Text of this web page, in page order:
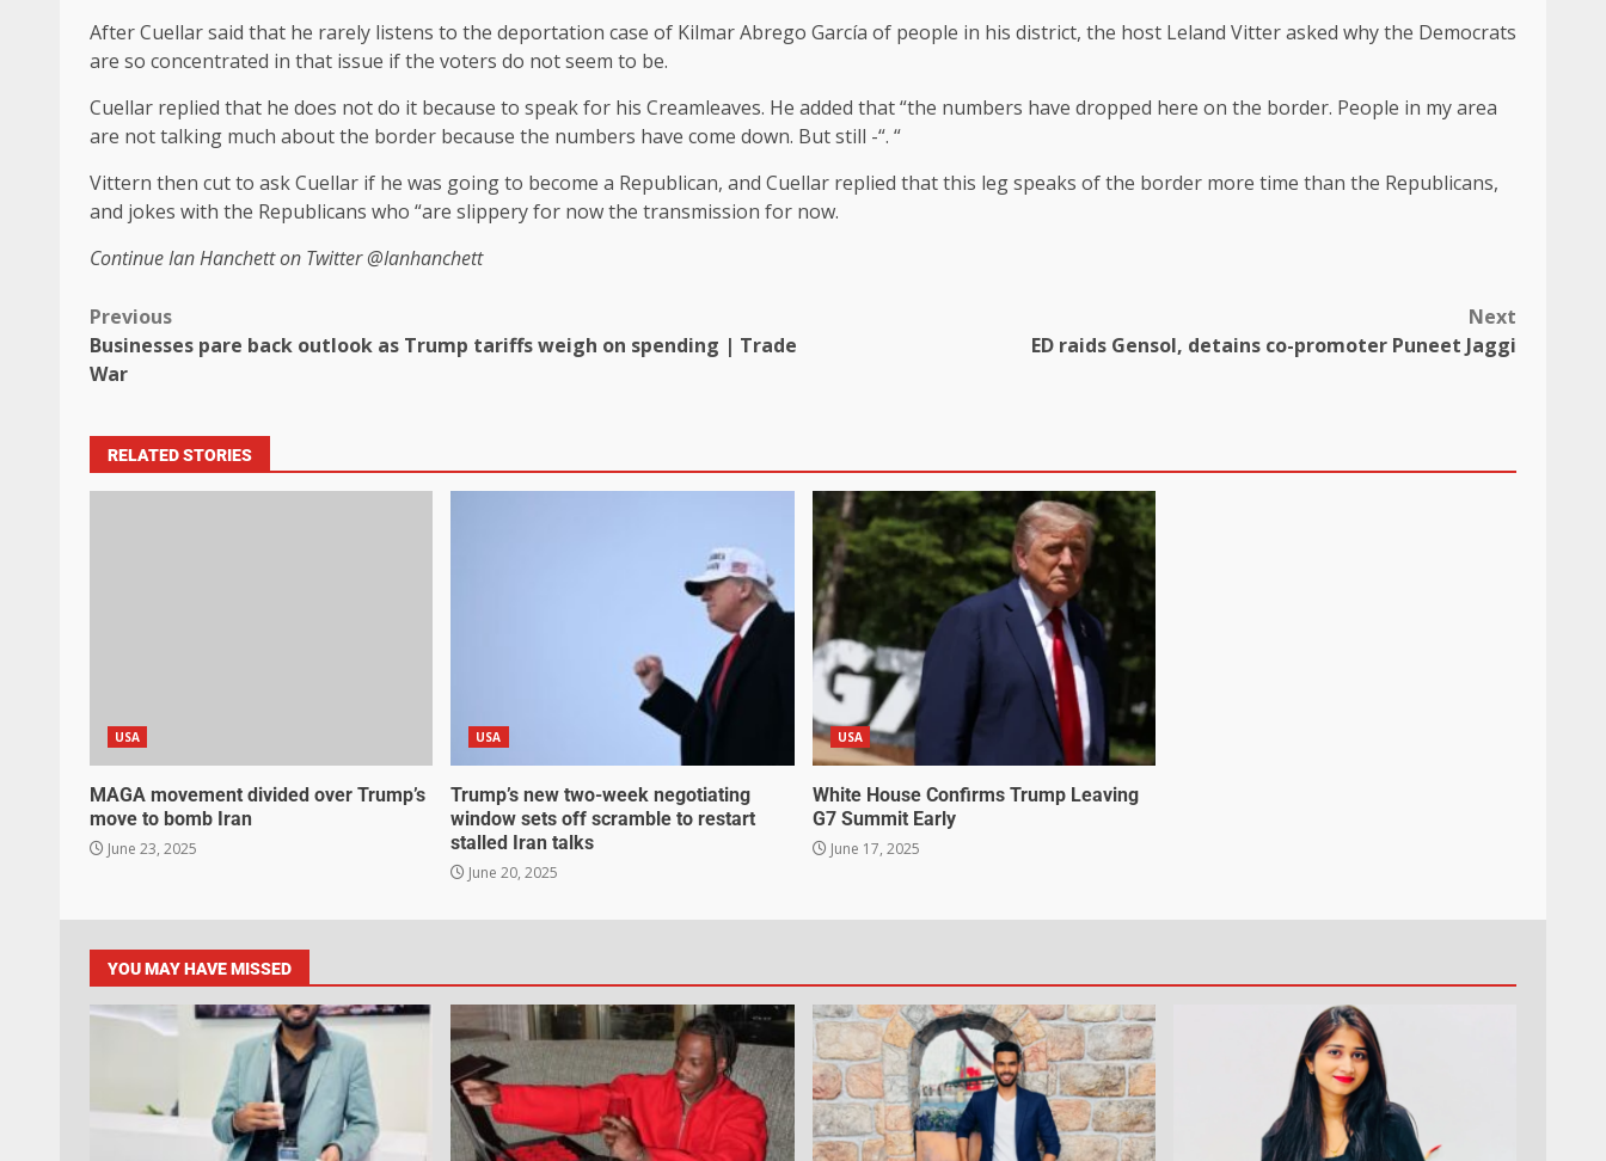
After Cuellar said that he rarely listens to the deportation case of Kilmar Abrego García of people in his district, the host Leland Vitter asked why the Democrats
are so concentrated in that issue if the voters do not seem to be.
Cuellar replied that he does not do it because to speak for his Creamleaves. He added that “the numbers have dropped here on the border. People in my area
are not talking much about the border because the numbers have come down. But still -“. “
Vittern then cut to ask Cuellar if he was going to become a Republican, and Cuellar replied that this leg speaks of the border more time than the Republicans,
and jokes with the Republicans who “are slippery for now the transmission for now.
ContinueIan Hanchett on Twitter@Ianhanchett
Previous
Businesses pare back outlook as Trump tariffs weigh on spending | Trade
War
Next
ED raids Gensol, detains co-promoter Puneet Jaggi
RELATED STORIES
USA
MAGA movement divided over Trump’s
move to bomb Iran
June 23, 2025
USA
Trump’s new two-week negotiating
window sets off scramble to restart
stalled Iran talks
June 20, 2025
USA
White House Confirms Trump Leaving
G7 Summit Early
June 17, 2025
YOU MAY HAVE MISSED